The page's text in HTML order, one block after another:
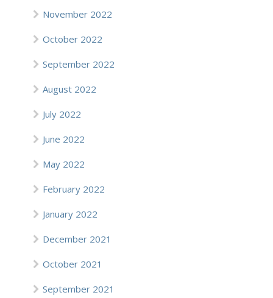
November 2022
October 2022
September 2022
August 2022
July 2022
June 2022
May 2022
February 2022
January 2022
December 2021
October 2021
September 2021